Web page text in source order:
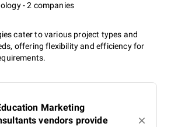
- 2 companies
cater to various project types and
offering flexibility and efficiency for
Marketing
vendors provide